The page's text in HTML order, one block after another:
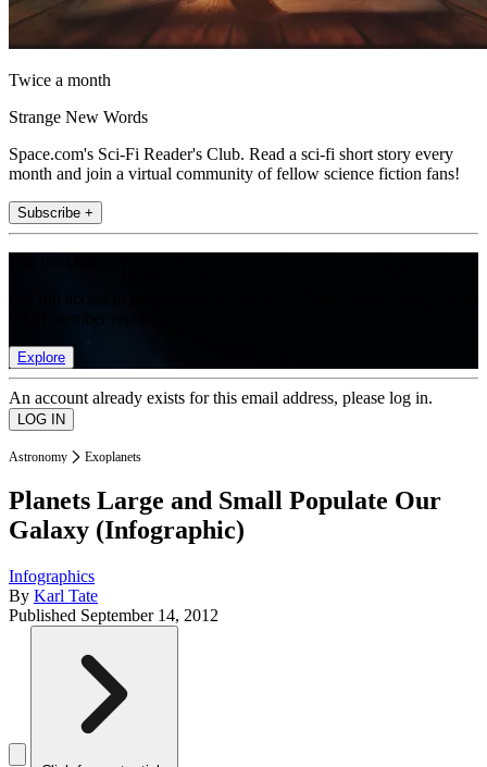
Twice a month
Strange New Words
Space.com's Sci-Fi Reader's Club. Read a sci-fi short story every
month and join a virtual community of fellow science fiction fans!
Subscribe +
Explore
An account already exists for this email address, please log in.
Astronomy Exoplanets
Planets Large and Small Populate Our
Galaxy (Infographic)
Infographics
By Karl Tate
Published September 14, 2012